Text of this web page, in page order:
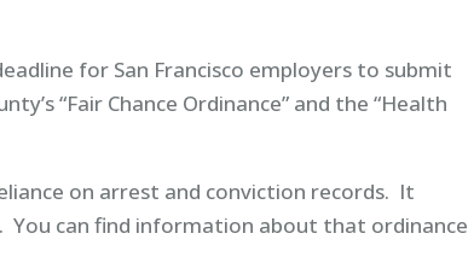
for San Francisco employers to submit
“Fair Chance Ordinance” and the “Health
on arrest and conviction records. It
You can find information about that ordinance